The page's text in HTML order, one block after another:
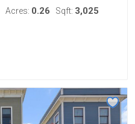
Acres: 0.26 Sqft: 3,025